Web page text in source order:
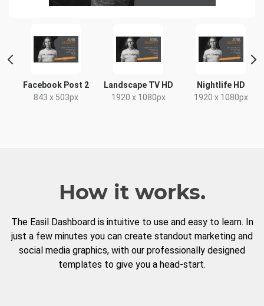
Facebook Post 2
843 x 503px
Landscape TV HD
1920 x 1080px
Nightlife HD
1920 x 1080px
How it works.
The Easil Dashboard is intuitive to use and easy to learn. In
just a few minutes you can create standout marketing and
social media graphics, with our professionally designed
templates to give you a head-start.